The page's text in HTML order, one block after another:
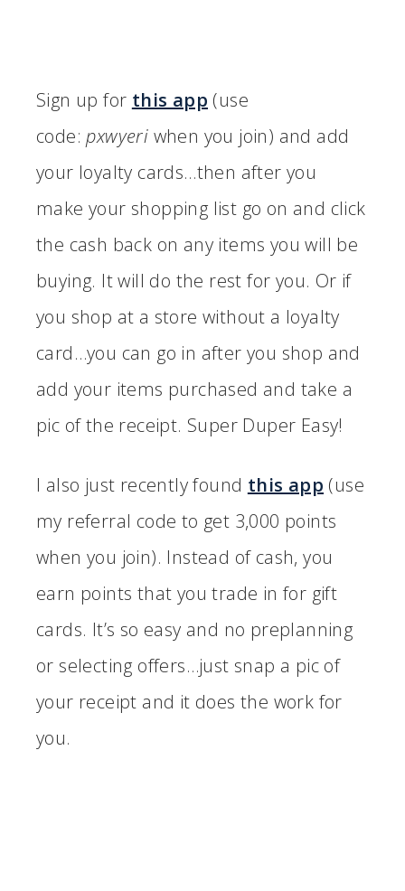
Sign up for this app (use
code:pxwyeri when you join) and add
your loyalty cards…then after you
make your shopping list go on and click
the cash back on any items you will be
buying. It will do the rest for you. Or if
you shop at a store without a loyalty
card…you can go in after you shop and
add your items purchased and take a
pic of the receipt. Super Duper Easy!
I also just recently found this app (use
my referral code to get 3,000 points
when you join). Instead of cash, you
earn points that you trade in for gift
cards. It’s so easy and no preplanning
or selecting offers…just snap a pic of
your receipt and it does the work for
you.